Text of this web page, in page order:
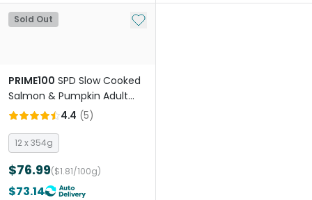
Sold Out Add to My List
PRIME100 SPD Slow Cooked
Salmon & Pumpkin Adult
Wet Dog Food
4.4 (5)
12 x 354g
$76.99($1.81/100g)
$73.14